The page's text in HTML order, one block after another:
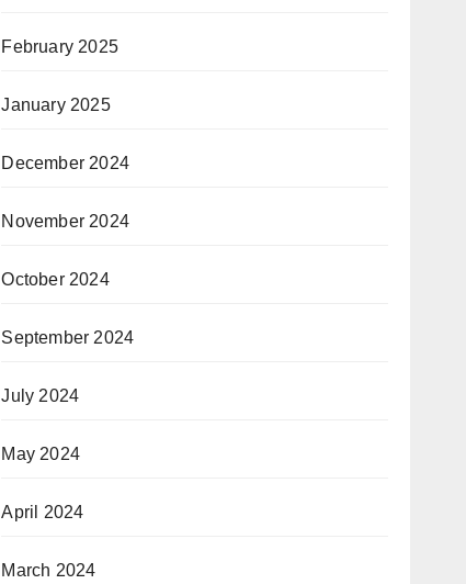
February 2025
January 2025
December 2024
November 2024
October 2024
September 2024
July 2024
May 2024
April 2024
March 2024